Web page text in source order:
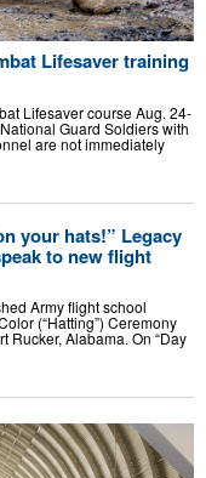
Lifesaver training
Lifesaver course Aug. 24-
Guard Soldiers with
are not immediately
your hats!” Legacy
to new flight
Army flight school
(“Hatting”) Ceremony
Rucker, Alabama. On “Day